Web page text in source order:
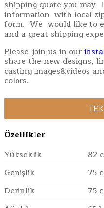
shipping quote you may
information with local
form. We would like to
and a great shipping
Please join us in our
share the new designs,
casting images&videos
colors.
Özellikler
Yükseklik
82
Genişlik
75
Derinlik
75